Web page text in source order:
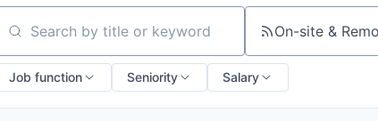
Search by title or keyword On-site &
Job function Seniority Salary